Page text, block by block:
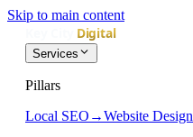
Skip to main content
Services
Pillars
Local SEO →Website Design